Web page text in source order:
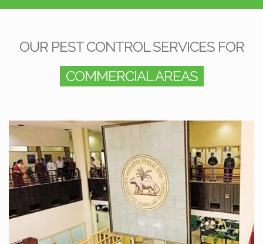
OUR PEST CONTROL SERVICES FOR
COMMERCIAL AREAS